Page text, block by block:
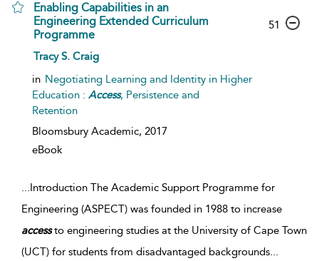
Enabling Capabilities in an
Engineering Extended Curriculum
Programme
Tracy S. Craig
in Negotiating Learning and Identity in Higher
Education : Access, Persistence and
Retention
Bloomsbury Academic, 2017
eBook
51
...Introduction The Academic Support Programme for
Engineering (ASPECT) was founded in 1988 to increase
accessto engineering studies at the University of Cape Town
(UCT) for students from disadvantaged backgrounds...